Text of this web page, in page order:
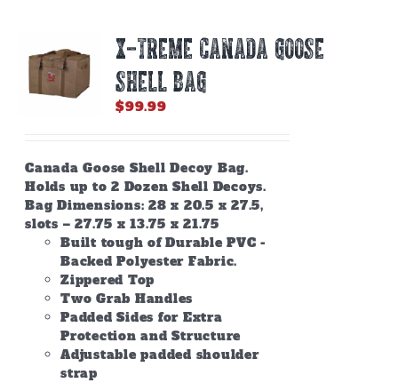
X-TREME CANADA GOOSE
SHELL BAG
$99.99
Canada Goose Shell Decoy Bag.
Holds up to 2 Dozen Shell Decoys.
Bag Dimensions: 28 x 20.5 x 27.5,
slots – 27.75 x 13.75 x 21.75
Built tough of Durable PVC -
Backed Polyester Fabric.
Zippered Top
Two Grab Handles
Padded Sides for Extra
Protection and Structure
Adjustable padded shoulder
strap